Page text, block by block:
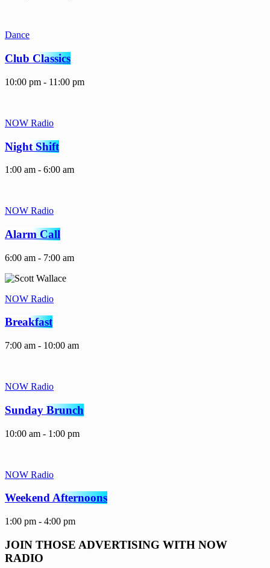
Dance
Club Classics
10:00 pm - 11:00 pm
NOW Radio
Night Shift
1:00 am - 6:00 am
NOW Radio
Alarm Call
6:00 am - 7:00 am
NOW Radio
Breakfast
7:00 am - 10:00 am
NOW Radio
Sunday Brunch
10:00 am - 1:00 pm
NOW Radio
Weekend Afternoons
1:00 pm - 4:00 pm
JOIN THOSE ADVERTISING WITH NOW
RADIO